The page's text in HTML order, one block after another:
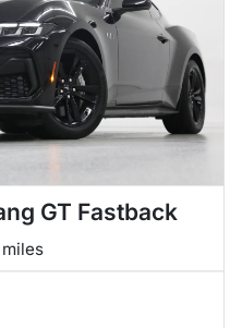
GT Fastback
miles